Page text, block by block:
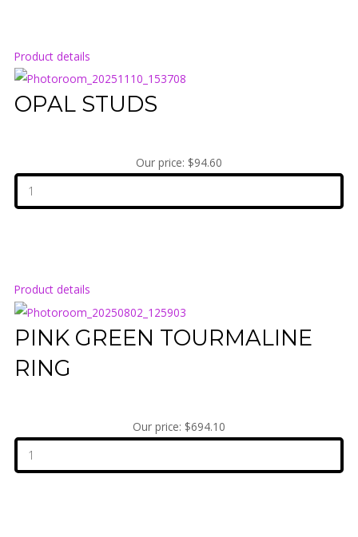
Product details
OPAL STUDS
Our price: $94.60
Product details
PINK GREEN TOURMALINE
RING
Our price: $694.10